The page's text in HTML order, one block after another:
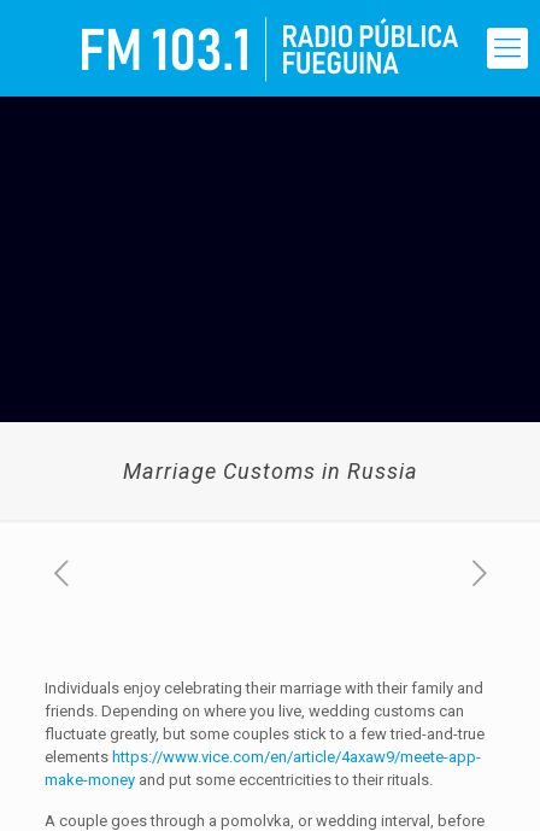
Marriage Customs in Russia
Individuals enjoy celebrating their marriage with their family and
friends. Depending on where you live, wedding customs can
fluctuate greatly, but some couples stick to a few tried-and-true
elements https://www.vice.com/en/article/4axaw9/meete-app-
make-moneyand put some eccentricities to their rituals.
A couple goes through a pomolvka, or wedding interval, before